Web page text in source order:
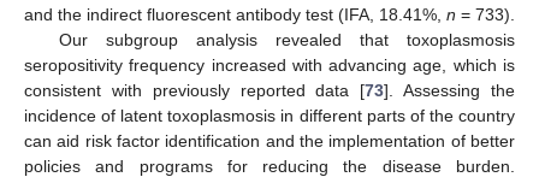
and the indirect fluorescent antibody test (IFA, 18.41%, n = 733).
Our subgroup analysis revealed that toxoplasmosis
seropositivity frequency increased with advancing age, which is
consistent with previously reported data [73]. Assessing the
incidence of latent toxoplasmosis in different parts of the country
can aid risk factor identification and the implementation of better
policies and programs for reducing the disease burden.